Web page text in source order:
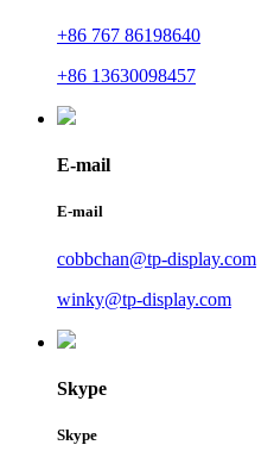
+86 767 86198640
+86 13630098457
E-mail
E-mail
cobbchan@tp-display.com
winky@tp-display.com
Skype
Skype